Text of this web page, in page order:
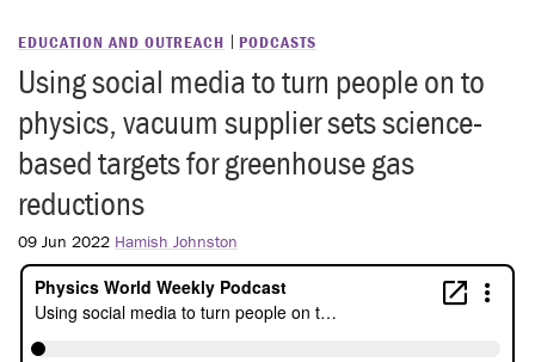
EDUCATION AND OUTREACH PODCASTS
Using social media to turn people on to
physics, vacuum supplier sets science-
based targets for greenhouse gas
reductions
09 Jun 2022 Hamish Johnston